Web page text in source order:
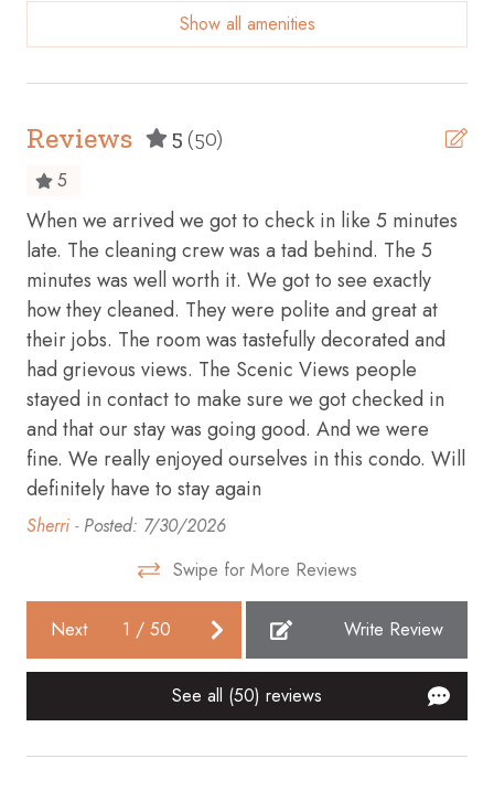
Cookware
Dining table
Dishes and silverware
Dishwasher
Dryer
Elevator
Essentials
Fire extinguisher
Free parking on premises
Gym
Hair dryer
Heating
Show all amenities
Reviews 5 (50)
5
When we arrived we got to check in like 5 minutes
late. The cleaning crew was a tad behind. The 5
minutes was well worth it. We got to see exactly
how they cleaned. They were polite and great at
their jobs. The room was tastefully decorated and
had grievous views. The Scenic Views people
stayed in contact to make sure we got checked in
and that our stay was going good. And we were
fine. We really enjoyed ourselves in this condo. Will
definitely have to stay again
Sherri - Posted: 7/30/2026
Swipe for More Reviews
Next 1 /50 Write Review
See all (50) reviews